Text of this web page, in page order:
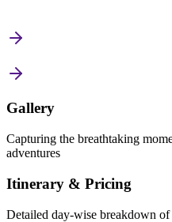
Gallery
Capturing the breathtaking
adventures
Itinerary & Pricing
Detailed day-wise breakdown